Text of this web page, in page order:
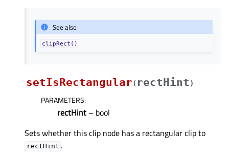
See also
clipRect()
setIsRectangular( rectHint )
PARAMETERS:
rectHint – bool
Sets whether this clip node has a rectangular clip to
rectHint .